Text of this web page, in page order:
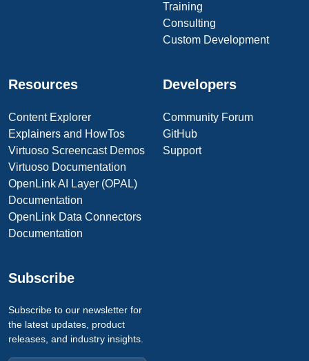
Training
Consulting
Custom Development
Resources
Content Explorer
Explainers and HowTos
Virtuoso Screencast Demos
Virtuoso Documentation
OpenLink AI Layer (OPAL)
Documentation
OpenLink Data Connectors
Documentation
Developers
Community Forum
GitHub
Support
Subscribe
Subscribe to our newsletter for
the latest updates, product
releases, and industry insights.